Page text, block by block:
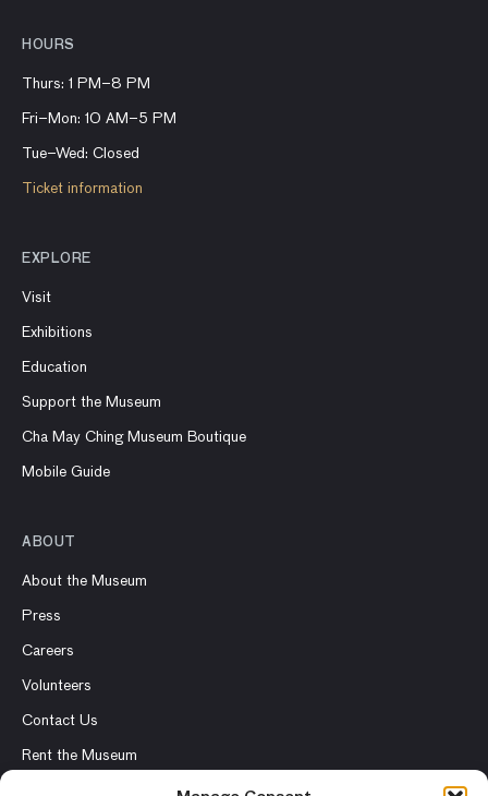
HOURS
Thurs: 1 PM–8 PM
Fri–Mon: 10 AM–5 PM
Tue–Wed: Closed
Ticket information
EXPLORE
Visit
Exhibitions
Education
Support the Museum
Cha May Ching Museum Boutique
Mobile Guide
ABOUT
About the Museum
Press
Careers
Volunteers
Contact Us
Rent the Museum